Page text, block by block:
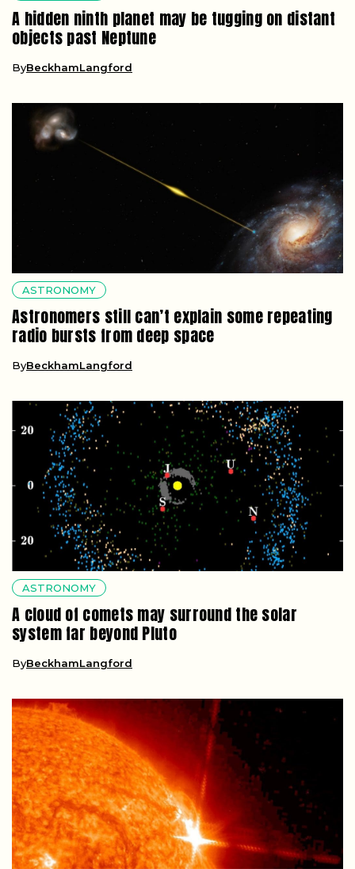
A hidden ninth planet may be tugging on distant
objects past Neptune
ByBeckhamLangford
ASTRONOMY
Astronomers still can’t explain some repeating
radio bursts from deep space
ByBeckhamLangford
ASTRONOMY
A cloud of comets may surround the solar
system far beyond Pluto
ByBeckhamLangford